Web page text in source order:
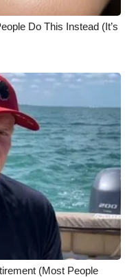
Do This Instead (It’s
(Most People